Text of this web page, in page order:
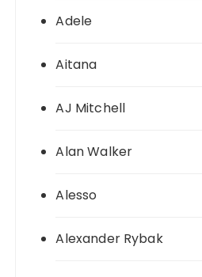
Adele
Aitana
AJ Mitchell
Alan Walker
Alesso
Alexander Rybak